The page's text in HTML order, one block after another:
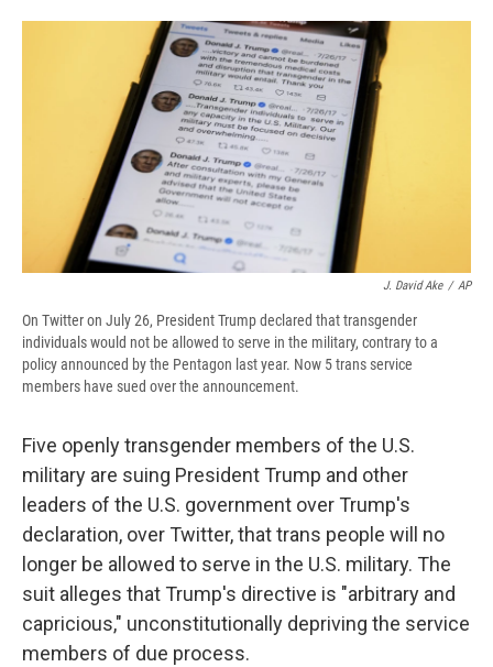
c
e
b
o
o
k
u
e
s
k
y
r
e
a
d
s
i
p
b
o
a
r
d
n
k
e
d
n
a
i
l
J. David Ake / AP
On Twitter on July 26, President Trump declared that transgender
individuals would not be allowed to serve in the military, contrary to a
policy announced by the Pentagon last year. Now 5 trans service
members have sued over the announcement.
Five openly transgender members of the U.S.
military are suing President Trump and other
leaders of the U.S. government over Trump's
declaration, over Twitter, that trans people will no
longer be allowed to serve in the U.S. military. The
suit alleges that Trump's directive is "arbitrary and
capricious," unconstitutionally depriving the service
members of due process.